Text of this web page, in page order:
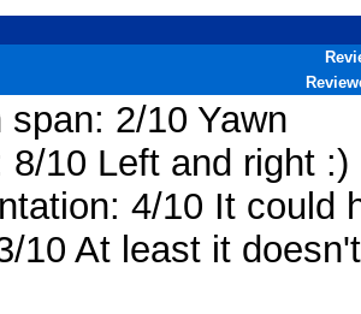
2/10 Yawn
8/10 Left and right :)
4/10 It could
10 At least it